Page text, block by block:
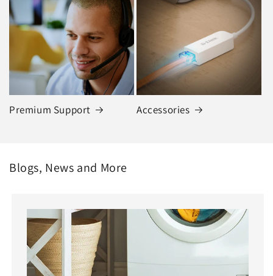
Premium Support Accessories
Blogs, News and More